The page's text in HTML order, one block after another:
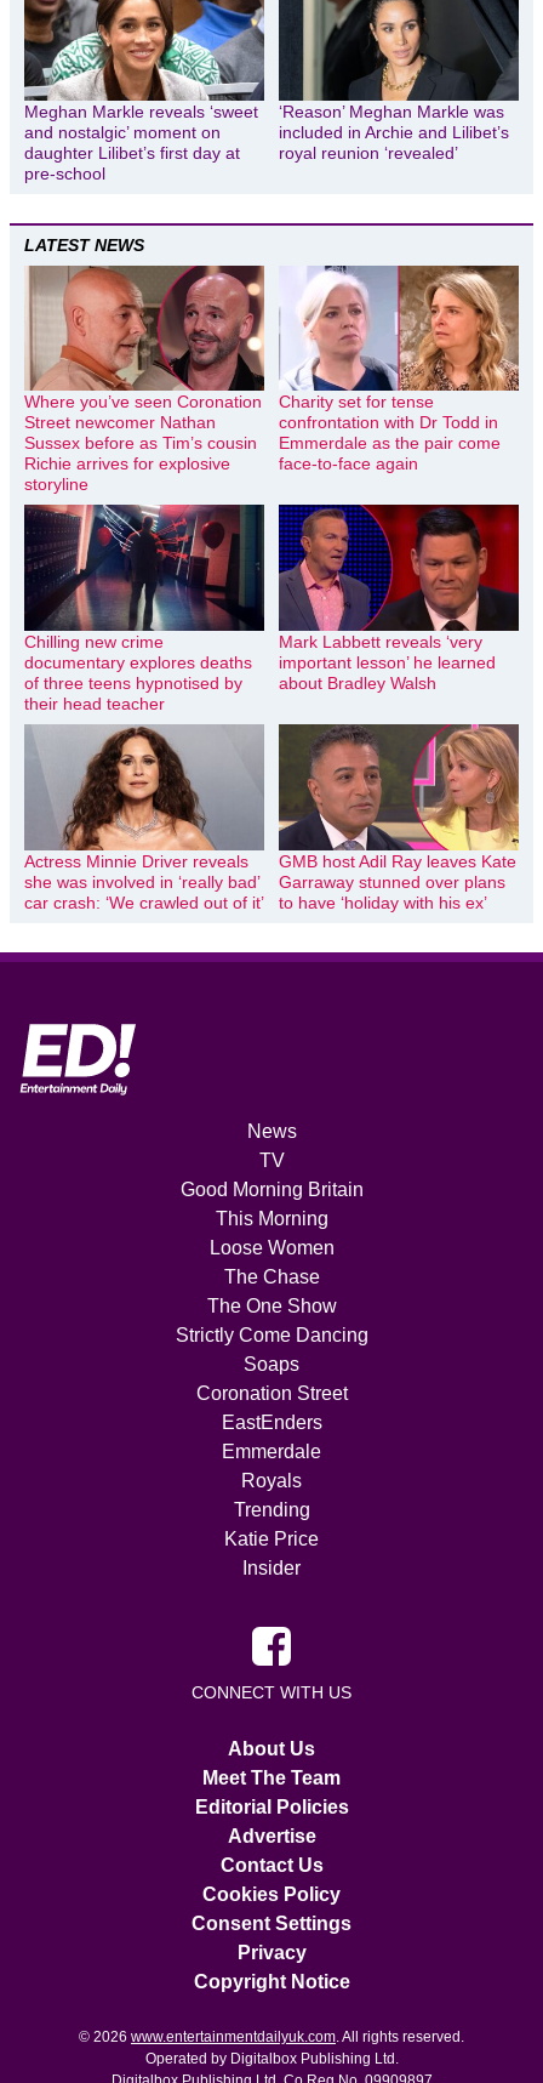
Meghan Markle reveals ‘sweet
and nostalgic’ moment on
daughter Lilibet’s first day at
pre-school
‘Reason’ Meghan Markle was
included in Archie and Lilibet’s
royal reunion ‘revealed’
LATEST NEWS
Where you’ve seen Coronation
Street newcomer Nathan
Sussex before as Tim’s cousin
Richie arrives for explosive
storyline
Charity set for tense
confrontation with Dr Todd in
Emmerdale as the pair come
face-to-face again
Chilling new crime
documentary explores deaths
of three teens hypnotised by
their head teacher
Mark Labbett reveals ‘very
important lesson’ he learned
about Bradley Walsh
Actress Minnie Driver reveals
she was involved in ‘really bad’
car crash: ‘We crawled out of it’
GMB host Adil Ray leaves Kate
Garraway stunned over plans
to have ‘holiday with his ex’
News
TV
Good Morning Britain
This Morning
Loose Women
The Chase
The One Show
Strictly Come Dancing
Soaps
Coronation Street
EastEnders
Emmerdale
Royals
Trending
Katie Price
Insider
CONNECT WITH US
About Us
Meet The Team
Editorial Policies
Advertise
Contact Us
Cookies Policy
Consent Settings
Privacy
Copyright Notice
© 2026 www.entertainmentdailyuk.com . All rights reserved.
Operated by Digitalbox Publishing Ltd.